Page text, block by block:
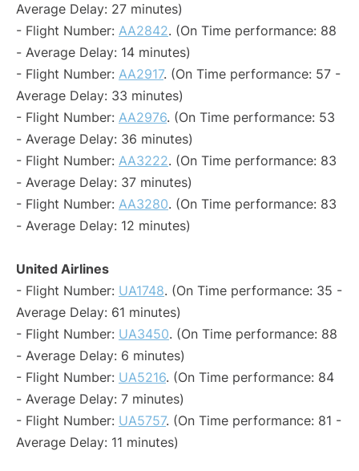
Average Delay: 27 minutes)
- Flight Number: AA2842. (On Time performance: 88
- Average Delay: 14 minutes)
- Flight Number: AA2917. (On Time performance: 57 -
Average Delay: 33 minutes)
- Flight Number: AA2976. (On Time performance: 53
- Average Delay: 36 minutes)
- Flight Number: AA3222. (On Time performance: 83
- Average Delay: 37 minutes)
- Flight Number: AA3280. (On Time performance: 83
- Average Delay: 12 minutes)
United Airlines
- Flight Number: UA1748. (On Time performance: 35 -
Average Delay: 61 minutes)
- Flight Number: UA3450. (On Time performance: 88
- Average Delay: 6 minutes)
- Flight Number: UA5216. (On Time performance: 84
- Average Delay: 7 minutes)
- Flight Number: UA5757. (On Time performance: 81 -
Average Delay: 11 minutes)